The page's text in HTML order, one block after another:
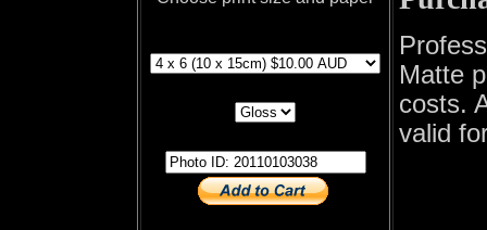
Matte
costs.
valid